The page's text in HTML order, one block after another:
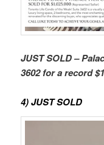
JUST SOLD –
3602 for a record
4) JUST SOLD